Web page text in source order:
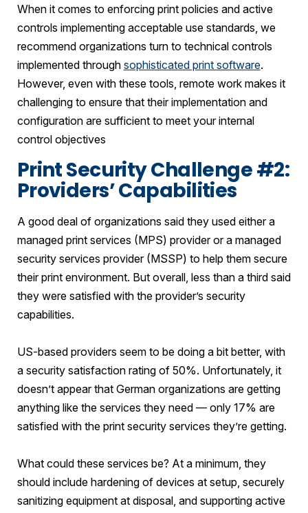
When it comes to enforcing print policies and active
controls implementing acceptable use standards, we
recommend organizations turn to technical controls
implemented through sophisticated print software.
However, even with these tools, remote work makes it
challenging to ensure that their implementation and
configuration are sufficient to meet your internal
control objectives
Print Security Challenge #2:
Providers’ Capabilities
A good deal of organizations said they used either a
managed print services (MPS) provider or a managed
security services provider (MSSP) to help them secure
their print environment. But overall, less than a third said
they were satisfied with the provider’s security
capabilities.
US-based providers seem to be doing a bit better, with
a security satisfaction rating of 50%. Unfortunately, it
doesn’t appear that German organizations are getting
anything like the services they need — only 17% are
satisfied with the print security services they’re getting.
What could these services be? At a minimum, they
should include hardening of devices at setup, securely
sanitizing equipment at disposal, and supporting active